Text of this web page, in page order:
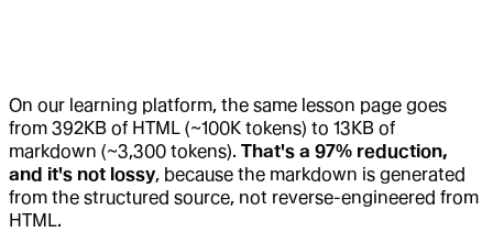
On our learning platform, the same lesson page goes
from 392KB of HTML (~100K tokens) to 13KB of
markdown (~3,300 tokens). That's a 97% reduction,
and it's not lossy, because the markdown is generated
from the structured source, not reverse-engineered from
HTML.